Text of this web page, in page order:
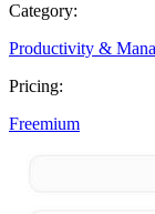
Category:
Productivity &
Pricing:
Freemium